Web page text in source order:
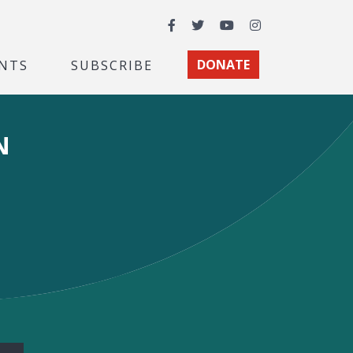
Facebook
TwitterYouTubeInstagram
SUBSCRIBE DONATE